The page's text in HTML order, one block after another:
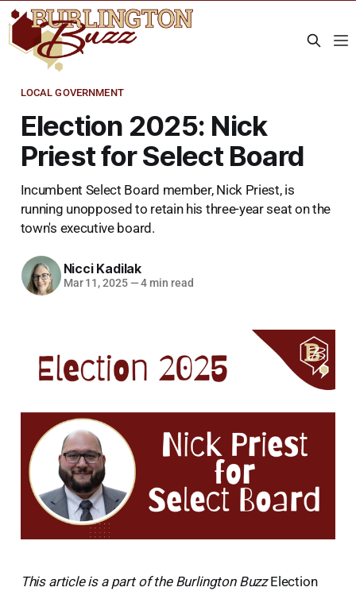
LOCAL GOVERNMENT
Election 2025: Nick
Priest for Select Board
Incumbent Select Board member, Nick Priest, is
running unopposed to retain his three-year seat on the
town's executive board.
Nicci Kadilak
Mar 11, 2025 —4 min read
This article is a part of the Burlington BuzzElection